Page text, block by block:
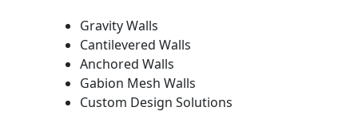
Gravity Walls
Cantilevered Walls
Anchored Walls
Gabion Mesh Walls
Custom Design Solutions